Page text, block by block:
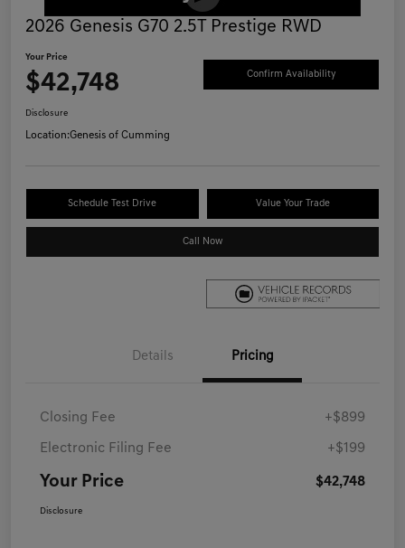
2026 Genesis G70 2.5T Prestige RWD
Your Price
$42,748 Confirm Availability
Disclosure
Location:Genesis of Cumming
Schedule Test Drive Value Your Trade
Call Now
Details Pricing
Closing Fee +$899
Electronic Filing Fee +$199
Your Price $42,748
Disclosure